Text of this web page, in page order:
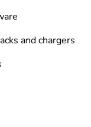
and chargers